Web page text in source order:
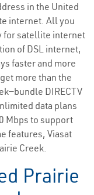
in the United
internet. All you
for satellite internet
of DSL internet,
faster and more
more than the
DIRECTV
data plans
Mbps to support
features, Viasat
Creek.
Prairie